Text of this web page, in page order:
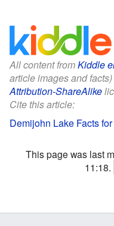
All content fromKiddle
article images and
Attribution-ShareAlike
Cite this article:
Demijohn Lake Facts
This page was last
11:18.